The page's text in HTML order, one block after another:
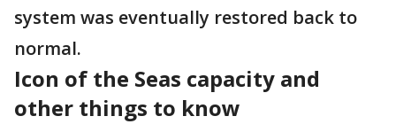
system was eventually restored back to
normal.
Icon of the Seas capacity and
other things to know